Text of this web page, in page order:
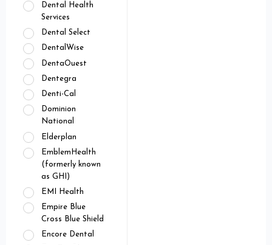
Dental Health
Services
Dental Select
DentalWise
DentaOuest
Dentegra
Denti-Cal
Dominion
National
Elderplan
EmblemHealth
(formerly known
as GHI)
EMI Health
Empire Blue
Cross Blue Shield
Encore Dental